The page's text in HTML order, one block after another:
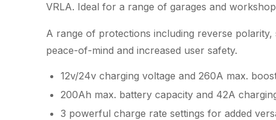
VRLA. Ideal for a range of garages and
A range of protections including reverse
peace-of-mind and increased user safety.
12v/24v charging voltage and 260A max.
200Ah max. battery capacity and 42A
3 powerful charge rate settings for added